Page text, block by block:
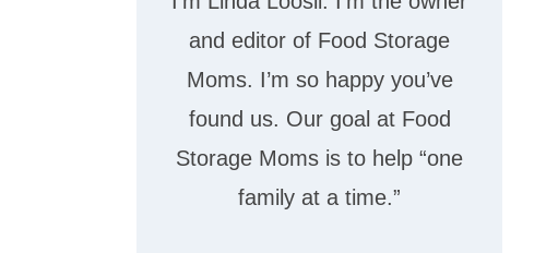
and editor of Food Storage
Moms. I’m so happy you’ve
found us. Our goal at Food
Storage Moms is to help “one
family at a time.”